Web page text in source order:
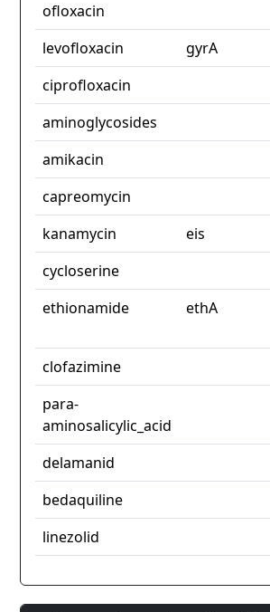
ofloxacin
levofloxacin
gyrA
ciprofloxacin
aminoglycosides
amikacin
capreomycin
kanamycin
eis
cycloserine
ethionamide
ethA
clofazimine
para-
aminosalicylic_acid
delamanid
bedaquiline
linezolid